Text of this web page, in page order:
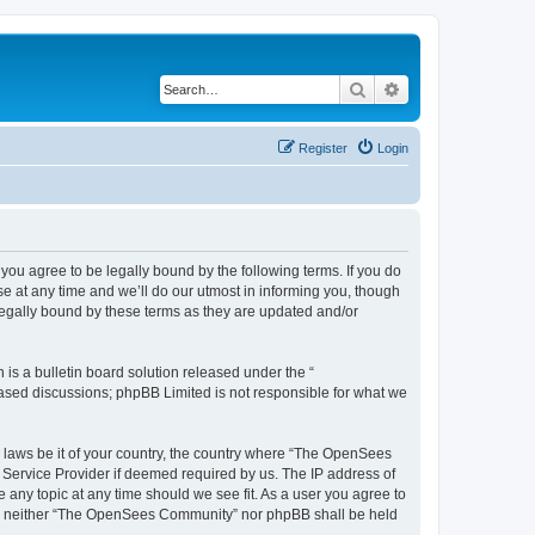
Search
Login
Register
you agree to be legally bound by the following terms. If you do
at any time and we’ll do our utmost in informing you, though
bound by these terms as they are updated and/or
is a bulletin board solution released under the “
discussions; phpBB Limited is not responsible for what we
be it of your country, the country where “The OpenSees
Provider if deemed required by us. The IP address of
topic at any time should we see fit. As a user you agree to
“The OpenSees Community” nor phpBB shall be held